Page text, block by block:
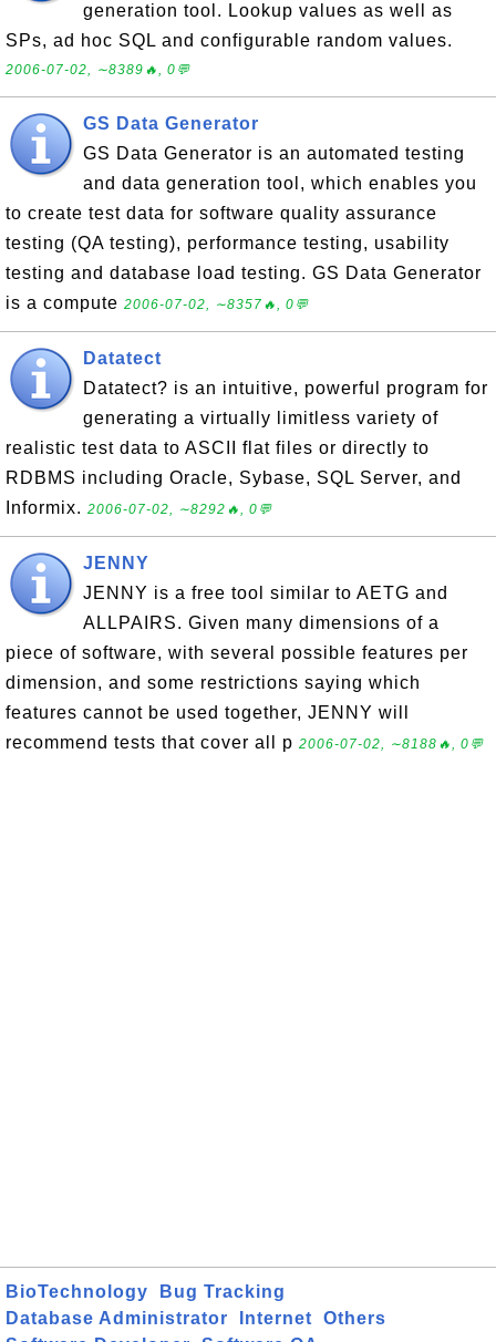
generation tool. Lookup values as well as
SPs, ad hoc SQL and configurable random values.
2006-07-02, ∼8389🔥, 0💬
GS Data Generator
GS Data Generator is an automated testing
and data generation tool, which enables you
to create test data for software quality assurance
testing (QA testing), performance testing, usability
testing and database load testing. GS Data Generator
is a compute 2006-07-02, ∼8357🔥, 0💬
Datatect
Datatect? is an intuitive, powerful program for
generating a virtually limitless variety of
realistic test data to ASCII flat files or directly to
RDBMS including Oracle, Sybase, SQL Server, and
Informix. 2006-07-02, ∼8292🔥, 0💬
JENNY
JENNY is a free tool similar to AETG and
ALLPAIRS. Given many dimensions of a
piece of software, with several possible features per
dimension, and some restrictions saying which
features cannot be used together, JENNY will
recommend tests that cover all p 2006-07-02, ∼8188🔥, 0💬
BioTechnology
Bug Tracking
Database Administrator
Internet
Others